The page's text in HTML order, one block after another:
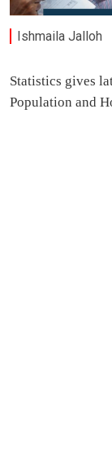
Ishmaila Jalloh
Statistics gives
Population and